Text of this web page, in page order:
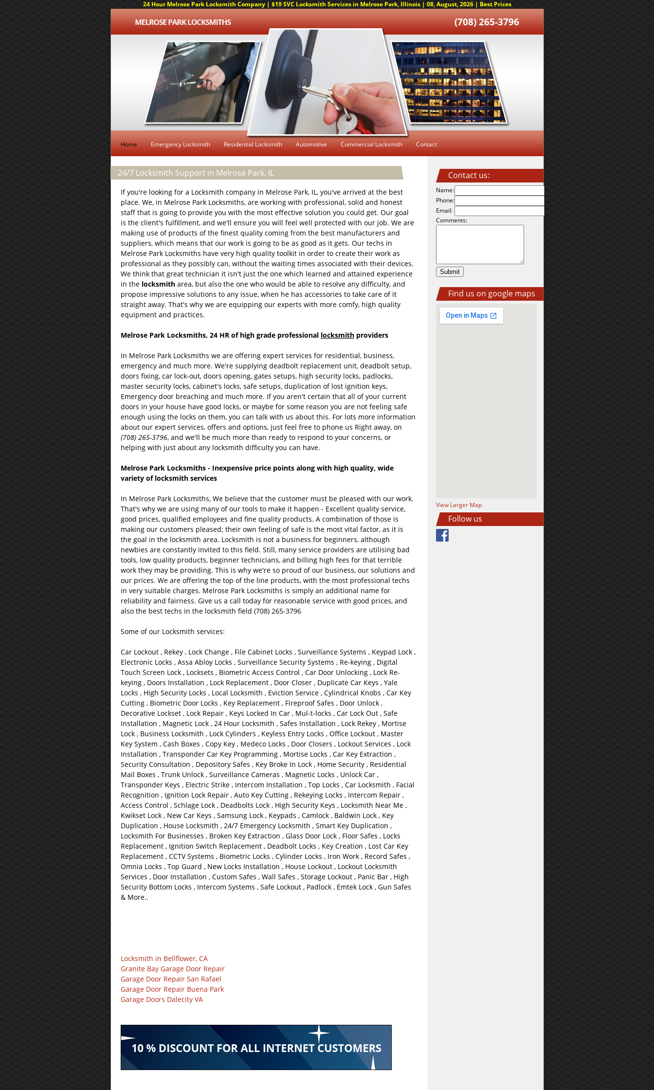
24 Hour Melrose Park Locksmith Company | $19 SVC Locksmith Services in Melrose Park, Illinois | 08, August, 2026 | Best Prices
(708) 265-3796
Home Emergency Locksmith Residential Locksmith Automotive Commercial Locksmith Contact
24/7 Locksmith Support in Melrose Park, IL
If you're looking for a Locksmith company in Melrose Park, IL, you've arrived at the best
place. We, in Melrose Park Locksmiths, are working with professional, solid and honest
staff that is going to provide you with the most effective solution you could get. Our goal
is the client's fulfillment, and we'll ensure you will feel well protected with our job. We are
making use of products of the finest quality coming from the best manufacturers and
suppliers, which means that our work is going to be as good as it gets. Our techs in
Melrose Park Locksmiths have very high quality toolkit in order to create their work as
professional as they possibly can, without the waiting times associated with their devices.
We think that great technician it isn't just the one which learned and attained experience
in the locksmitharea, but also the one who would be able to resolve any difficulty, and
propose impressive solutions to any issue, when he has accessories to take care of it
straight away. That's why we are equipping our experts with more comfy, high quality
equipment and practices.
Melrose Park Locksmiths, 24 HR of high grade professional locksmithproviders
In Melrose Park Locksmiths we are offering expert services for residential, business,
emergency and much more. We're supplying deadbolt replacement unit, deadbolt setup,
doors fixing, car lock-out, doors opening, gates setups, high security locks, padlocks,
master security locks, cabinet's locks, safe setups, duplication of lost ignition keys,
Emergency door breaching and much more. If you aren't certain that all of your current
doors in your house have good locks, or maybe for some reason you are not feeling safe
enough using the locks on them, you can talk with us about this. For lots more information
about our expert services, offers and options, just feel free to phone us Right away, on
(708) 265-3796, and we'll be much more than ready to respond to your concerns, or
helping with just about any locksmith difficulty you can have.
Melrose Park Locksmiths - Inexpensive price points along with high quality, wide
variety of locksmith services
In Melrose Park Locksmiths, We believe that the customer must be pleased with our work.
That's why we are using many of our tools to make it happen - Excellent quality service,
good prices, qualified employees and fine quality products. A combination of those is
making our customers pleased; their own feeling of safe is the most vital factor, as it is
the goal in the locksmith area. Locksmith is not a business for beginners, although
newbies are constantly invited to this field. Still, many service providers are utilising bad
tools, low quality products, beginner technicians, and billing high fees for that terrible
work they may be providing. This is why we're so proud of our business, our solutions and
our prices. We are offering the top of the line products, with the most professional techs
in very suitable charges. Melrose Park Locksmiths is simply an additional name for
reliability and fairness. Give us a call today for reasonable service with good prices, and
also the best techs in the locksmith field (708) 265-3796
Some of our Locksmith services:
Car Lockout , Rekey , Lock Change , File Cabinet Locks , Surveillance Systems , Keypad Lock ,
Electronic Locks , Assa Abloy Locks , Surveillance Security Systems , Re-keying , Digital
Touch Screen Lock , Locksets , Biometric Access Control , Car Door Unlocking , Lock Re-
keying , Doors Installation , Lock Replacement , Door Closer , Duplicate Car Keys , Yale
Locks , High Security Locks , Local Locksmith , Eviction Service , Cylindrical Knobs , Car Key
Cutting , Biometric Door Locks , Key Replacement , Fireproof Safes , Door Unlock ,
Decorative Lockset , Lock Repair , Keys Locked In Car , Mul-t-locks , Car Lock Out , Safe
Installation , Magnetic Lock , 24 Hour Locksmith , Safes Installation , Lock Rekey , Mortise
Lock , Business Locksmith , Lock Cylinders , Keyless Entry Locks , Office Lockout , Master
Key System , Cash Boxes , Copy Key , Medeco Locks , Door Closers , Lockout Services , Lock
Installation , Transponder Car Key Programming , Mortise Locks , Car Key Extraction ,
Security Consultation , Depository Safes , Key Broke In Lock , Home Security , Residential
Mail Boxes , Trunk Unlock , Surveillance Cameras , Magnetic Locks , Unlock Car ,
Transponder Keys , Electric Strike , Intercom Installation , Top Locks , Car Locksmith , Facial
Recognition , Ignition Lock Repair , Auto Key Cutting , Rekeying Locks , Intercom Repair ,
Access Control , Schlage Lock , Deadbolts Lock , High Security Keys , Locksmith Near Me ,
Kwikset Lock , New Car Keys , Samsung Lock , Keypads , Camlock , Baldwin Lock , Key
Duplication , House Locksmith , 24/7 Emergency Locksmith , Smart Key Duplication ,
Locksmith For Businesses , Broken Key Extraction , Glass Door Lock , Floor Safes , Locks
Replacement , Ignition Switch Replacement , Deadbolt Locks , Key Creation , Lost Car Key
Replacement , CCTV Systems , Biometric Locks , Cylinder Locks , Iron Work , Record Safes ,
Omnia Locks , Top Guard , New Locks Installation , House Lockout , Lockout Locksmith
Services , Door Installation , Custom Safes , Wall Safes , Storage Lockout , Panic Bar , High
Security Bottom Locks , Intercom Systems , Safe Lockout , Padlock , Emtek Lock , Gun Safes
& More..
Locksmith in Bellflower, CA
Granite Bay Garage Door Repair
Garage Door Repair San Rafael
Garage Door Repair Buena Park
Garage Doors Dalecity VA
Contact us:
Name:
Phone:
Email:
Comments:
Find us on google maps
View Larger Map
Follow us